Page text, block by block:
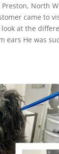
Preston, North
came to
look at the
ears He was